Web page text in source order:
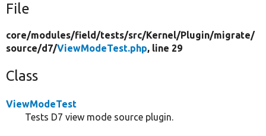
File
core/modules/field/tests/src/Kernel/Plugin/migrate/
source/d7/ViewModeTest.php, line 29
Class
ViewModeTest
Tests D7 view mode source plugin.